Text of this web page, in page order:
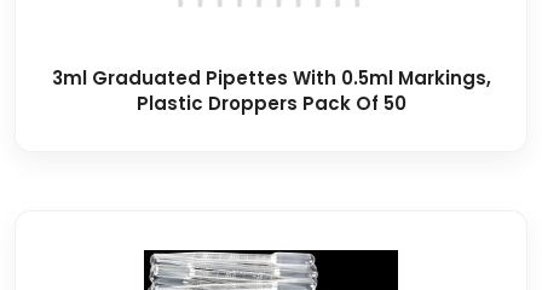
3ml Graduated Pipettes With 0.5ml Markings,
Plastic Droppers Pack Of 50